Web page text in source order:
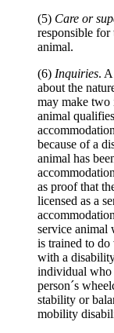
(5) Care or
responsible for
animal.
(6) Inquiries.
about the
may make two
animal
because of a
animal has
as proof that
licensed as a
service animal
is trained to
with a
individual who
person´s
stability or
mobility